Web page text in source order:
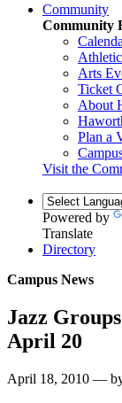
Community
Community
Arts
Ticket
About
Plan a
Visit the
Powered by
Translate
Directory
Campus News
Jazz
April 20
April 18, 2010 —